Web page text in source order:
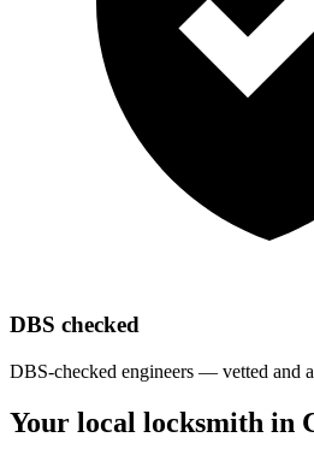
DBS checked
DBS-checked engineers — vetted and
Your local locksmith in